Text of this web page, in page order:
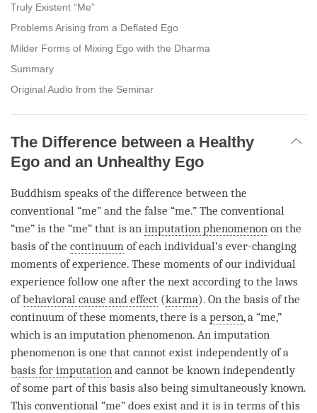
Truly Existent “Me”
Problems Arising from a Deflated Ego
Milder Forms of Mixing Ego with the Dharma
Summary
Original Audio from the Seminar
The Difference between a Healthy
Ego and an Unhealthy Ego
Buddhism speaks of the difference between the
conventional “me” and the false “me.” The conventional
“me” is the “me” that is an imputation phenomenon on the
basis of the continuum of each individual’s ever-changing
moments of experience. These moments of our individual
experience follow one after the next according to the laws
ofbehavioral cause and effect (karma). On the basis of the
continuum of these moments, there is a person, a “me,”
which is an imputation phenomenon. An imputation
phenomenon is one that cannot exist independently of a
basis for imputation and cannot be known independently
of some part of this basis also being simultaneously known.
This conventional “me” does exist and it is in terms of this